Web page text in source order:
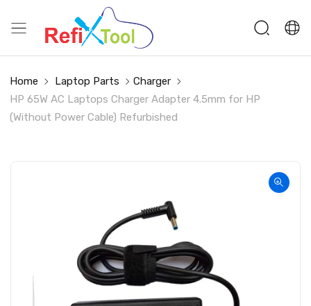
Home Laptop Parts
Charger
HP 65W AC Laptops Charger Adapter 4.5mm for HP
(Without Power Cable) Refurbished